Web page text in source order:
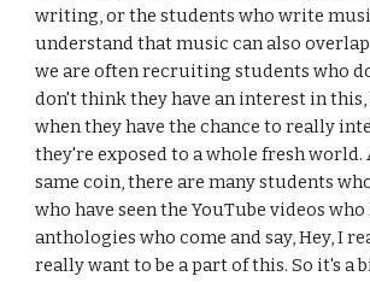
writing, or the students who write
understand that music can also
we are often recruiting students who
don't think they have an interest in
when they have the chance to really
they're exposed to a whole fresh world.
same coin, there are many students
who have seen the YouTube videos
anthologies who come and say, Hey, I
really want to be a part of this. So it's a